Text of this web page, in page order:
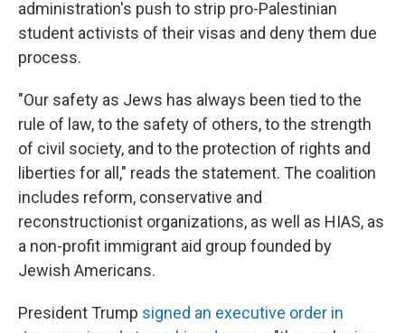
administration's push to strip pro-Palestinian
student activists of their visas and deny them due
process.
"Our safety as Jews has always been tied to the
rule of law, to the safety of others, to the strength
of civil society, and to the protection of rights and
liberties for all," reads the statement. The coalition
includes reform, conservative and
reconstructionist organizations, as well as HIAS, as
a non-profit immigrant aid group founded by
Jewish Americans.
President Trump signed an executive order in